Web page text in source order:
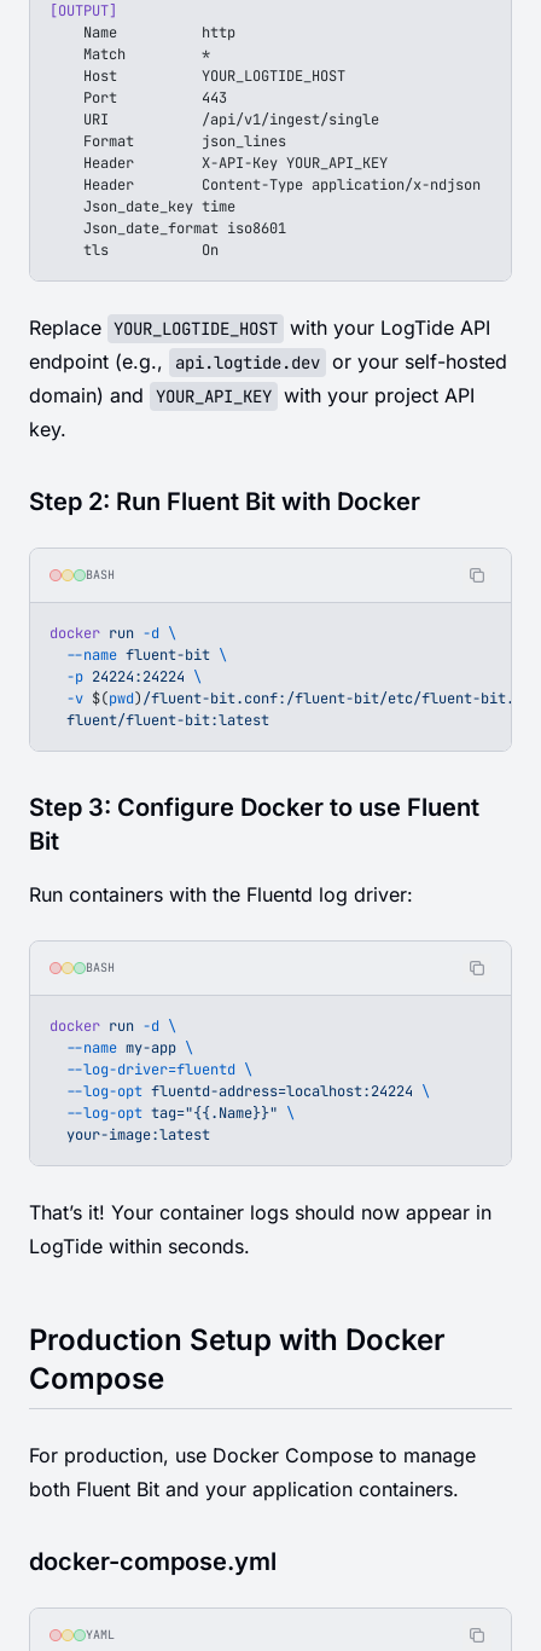
[OUTPUT]
    Name          http
    Match         *
    Host          YOUR_LOGTIDE_HOST
    Port          443
    URI           /api/v1/ingest/single
    Format        json_lines
    Header        X-API-Key YOUR_API_KEY
    Header        Content-Type application/x-ndjson
    Json_date_key time
    Json_date_format iso8601
    tls           On
Replace YOUR_LOGTIDE_HOST with your LogTide API
endpoint (e.g.,
api.logtide.dev or your self-hosted
domain) and
YOUR_API_KEY with your project API
key.
Step 2: Run Fluent Bit with Docker
BASH
docker run -d \
  --name
fluent-bit \
  -p
24224:24224 \
  -v
$(pwd)/fluent-bit.conf:/fluent-bit/etc/fluent-
  fluent/fluent-bit:latest
Step 3: Configure Docker to use Fluent
Bit
Run containers with the Fluentd log driver:
BASH
docker run -d \
  --name
my-app \
  --log-driver=fluentd
\
  --log-opt
fluentd-address=localhost:24224 \
  --log-opt
tag="{{.Name}}" \
  your-image:latest
That’s it! Your container logs should now appear in
LogTide within seconds.
Production Setup with Docker
Compose
For production, use Docker Compose to manage
both Fluent Bit and your application containers.
docker-compose.yml
YAML